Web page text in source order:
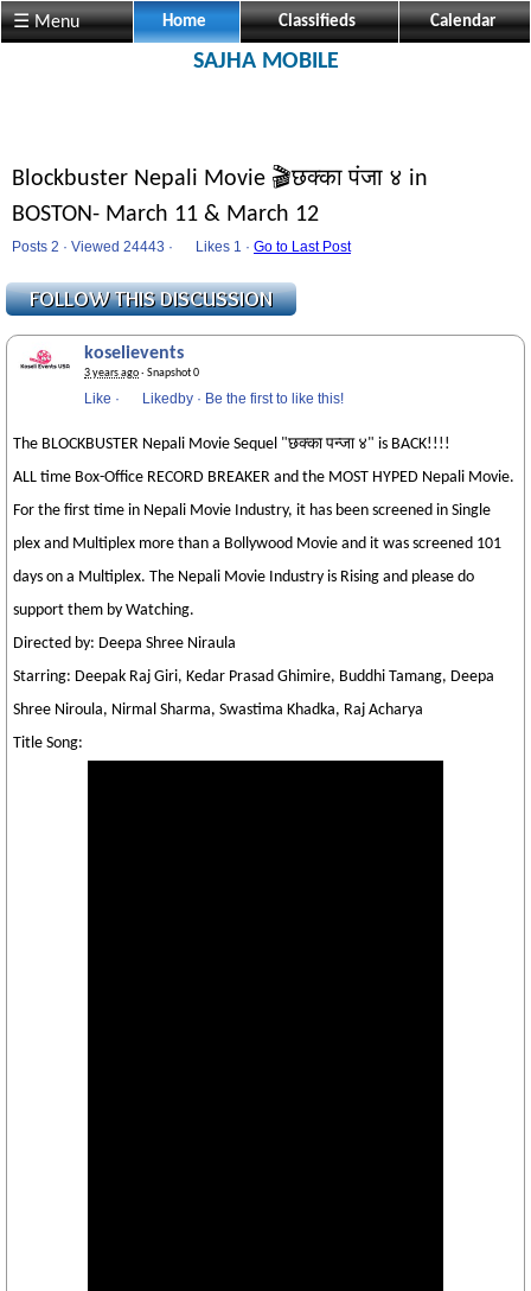
☰ Menu Home Classifieds Calendar
SAJHA MOBILE
Blockbuster Nepali Movie 🎬छक्का पंजा ४ in
BOSTON- March 11 & March 12
Posts 2 · Viewed 24443 · Likes 1 · Go to Last Post
koselievents
3 years ago· Snapshot 0
Like · Likedby · Be the first to like this!
The BLOCKBUSTER Nepali Movie Sequel "छक्का पन्जा ४" is BACK!!!!
ALL time Box-Office RECORD BREAKER and the MOST HYPED Nepali Movie.
For the first time in Nepali Movie Industry, it has been screened in Single
plex and Multiplex more than a Bollywood Movie and it was screened 101
days on a Multiplex. The Nepali Movie Industry is Rising and please do
support them by Watching.
Directed by: Deepa Shree Niraula
Starring: Deepak Raj Giri, Kedar Prasad Ghimire, Buddhi Tamang, Deepa
Shree Niroula, Nirmal Sharma, Swastima Khadka, Raj Acharya
Title Song: